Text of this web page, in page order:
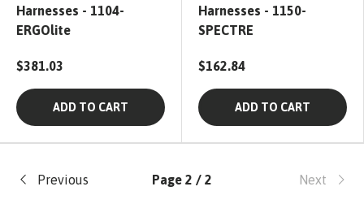
Harnesses - 1104-
ERGOlite
$381.03
ADD TO CART
Harnesses - 1150-
SPECTRE
$162.84
ADD TO CART
Previous Page 2 / 2 Next